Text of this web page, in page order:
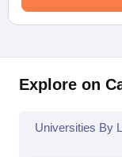
Explore on
Universities By